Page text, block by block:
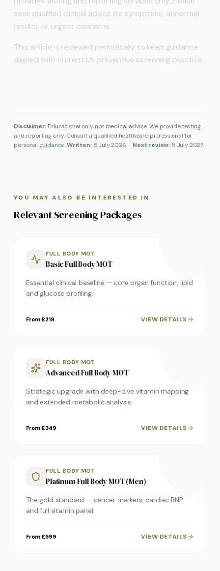
seek qualified clinical advice for symptoms, abnormal
results, or urgent concerns.
This article is reviewed periodically to keep guidance
aligned with current UK preventive screening practice.
Disclaimer: Educational only, not medical advice. We provide testing
and reporting only. Consult a qualified healthcare professional for
personal guidance.Written: 8 July 2026 · Next review: 8 July 2027
YOU MAY ALSO BE INTERESTED IN
Relevant Screening Packages
FULL BODY MOT
Basic Full Body MOT
Essential clinical baseline — core organ function, lipid
and glucose profiling.
From £219 VIEW DETAILS
FULL BODY MOT
Advanced Full Body MOT
Strategic upgrade with deep-dive vitamin mapping
and extended metabolic analysis.
From £349 VIEW DETAILS
FULL BODY MOT
Platinum Full Body MOT (Men)
The gold standard — cancer markers, cardiac BNP
and full vitamin panel.
From £599 VIEW DETAILS